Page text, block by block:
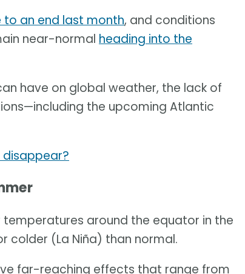
to an end last month, and conditions
near-normal heading into the
have on global weather, the lack of
the upcoming Atlantic
disappear?
around the equator in the
colder (La Niña) than normal.
far-reaching effects that range from